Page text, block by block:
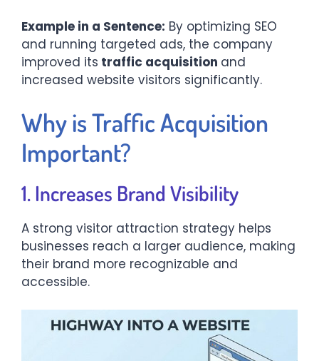
Example in a Sentence: By optimizing SEO
and running targeted ads, the company
improved its traffic acquisition and
increased website visitors significantly.
Why is Traffic Acquisition
Important?
1. Increases Brand Visibility
A strong visitor attraction strategy helps
businesses reach a larger audience, making
their brand more recognizable and
accessible.